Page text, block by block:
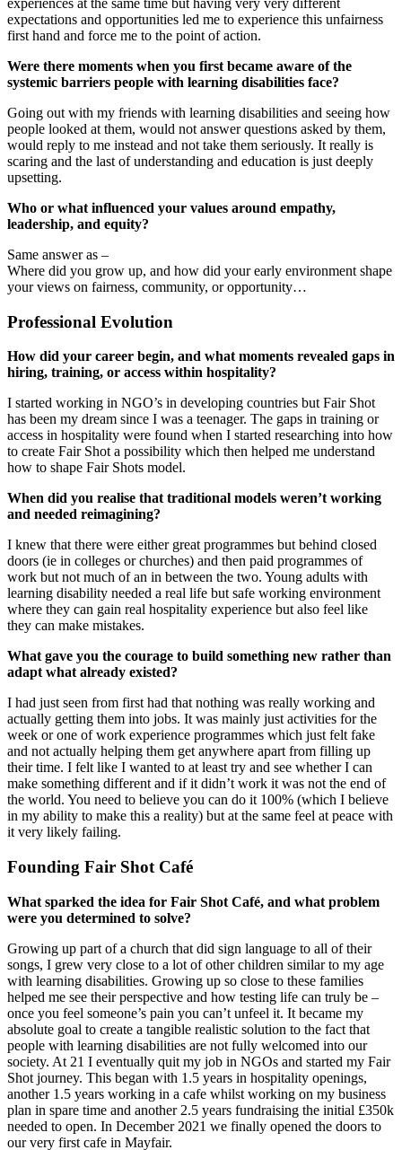
expectations and opportunities led me to experience this unfairness
first hand and force me to the point of action.
Were there moments when you first became aware of the
systemic barriers people with learning disabilities face?
Going out with my friends with learning disabilities and seeing how
people looked at them, would not answer questions asked by them,
would reply to me instead and not take them seriously. It really is
scaring and the last of understanding and education is just deeply
upsetting.
Who or what influenced your values around empathy,
leadership, and equity?
Same answer as –
Where did you grow up, and how did your early environment shape
your views on fairness, community, or opportunity…
Professional Evolution
How did your career begin, and what moments revealed gaps in
hiring, training, or access within hospitality?
I started working in NGO’s in developing countries but Fair Shot
has been my dream since I was a teenager. The gaps in training or
access in hospitality were found when I started researching into how
to create Fair Shot a possibility which then helped me understand
how to shape Fair Shots model.
When did you realise that traditional models weren’t working
and needed reimagining?
I knew that there were either great programmes but behind closed
doors (ie in colleges or churches) and then paid programmes of
work but not much of an in between the two. Young adults with
learning disability needed a real life but safe working environment
where they can gain real hospitality experience but also feel like
they can make mistakes.
What gave you the courage to build something new rather than
adapt what already existed?
I had just seen from first had that nothing was really working and
actually getting them into jobs. It was mainly just activities for the
week or one of work experience programmes which just felt fake
and not actually helping them get anywhere apart from filling up
their time. I felt like I wanted to at least try and see whether I can
make something different and if it didn’t work it was not the end of
the world. You need to believe you can do it 100% (which I believe
in my ability to make this a reality) but at the same feel at peace with
it very likely failing.
Founding Fair Shot Café
What sparked the idea for Fair Shot Café, and what problem
were you determined to solve?
Growing up part of a church that did sign language to all of their
songs, I grew very close to a lot of other children similar to my age
with learning disabilities. Growing up so close to these families
helped me see their perspective and how testing life can truly be –
once you feel someone’s pain you can’t unfeel it. It became my
absolute goal to create a tangible realistic solution to the fact that
people with learning disabilities are not fully welcomed into our
society. At 21 I eventually quit my job in NGOs and started my Fair
Shot journey. This began with 1.5 years in hospitality openings,
another 1.5 years working in a cafe whilst working on my business
plan in spare time and another 2.5 years fundraising the initial £350k
needed to open. In December 2021 we finally opened the doors to
our very first cafe in Mayfair.